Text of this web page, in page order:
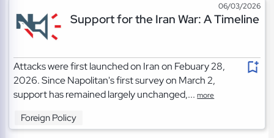
06/03/2026
Support for the Iran War: A Timeline
Attacks were first launched on Iran on Febuary 28,
2026. Since Napolitan's first survey on March 2,
support has remained largely unchanged,...more
Foreign Policy